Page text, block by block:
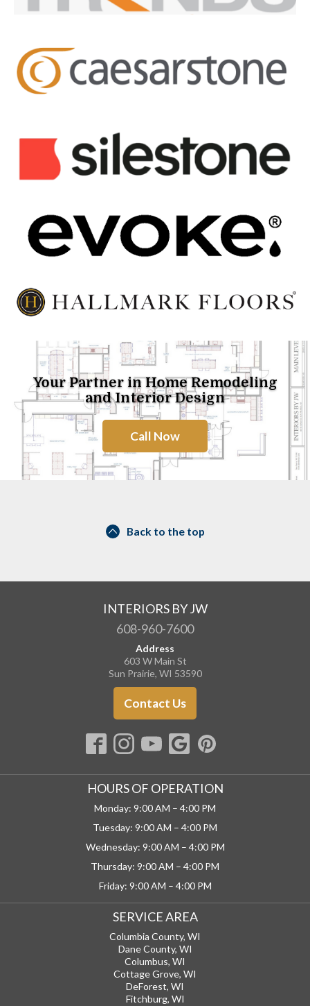
Your Partner in Home Remodeling
and Interior Design
Call Now
Back to the top
INTERIORS BY JW
608-960-7600
Address
603 W Main St
Sun Prairie, WI 53590
Contact Us
HOURS OF OPERATION
Monday: 9:00 AM – 4:00 PM
Tuesday: 9:00 AM – 4:00 PM
Wednesday: 9:00 AM – 4:00 PM
Thursday: 9:00 AM – 4:00 PM
Friday: 9:00 AM – 4:00 PM
SERVICE AREA
Columbia County, WI
Dane County, WI
Columbus, WI
Cottage Grove, WI
DeForest, WI
Fitchburg, WI